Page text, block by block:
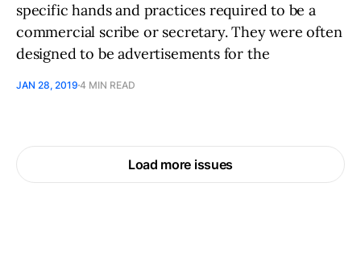
specific hands and practices required to be a
commercial scribe or secretary. They were often
designed to be advertisements for the
JAN 28, 2019 4 MIN READ
Load more issues